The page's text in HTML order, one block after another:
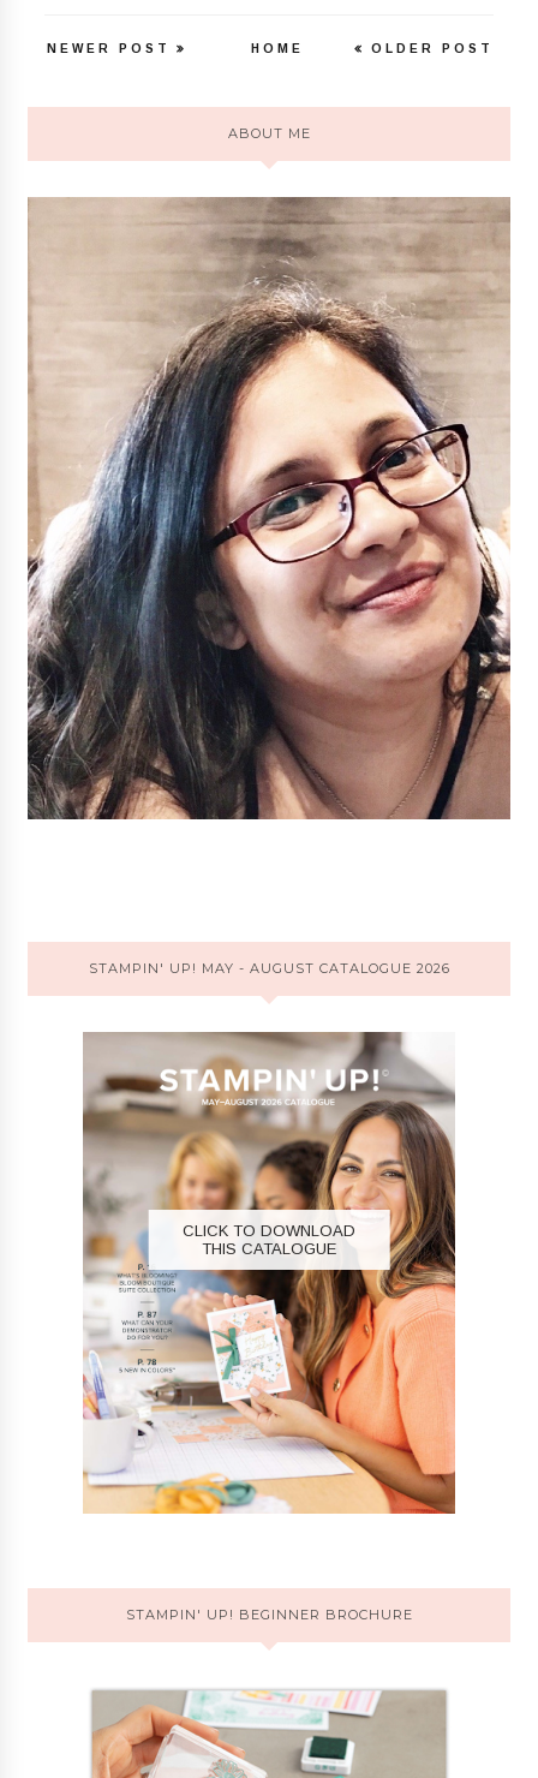
NEWER POST OLDER POST
HOME
ABOUT ME
STAMPIN' UP! MAY - AUGUST CATALOGUE 2026
CLICK TO DOWNLOAD
THIS CATALOGUE
STAMPIN' UP! BEGINNER BROCHURE